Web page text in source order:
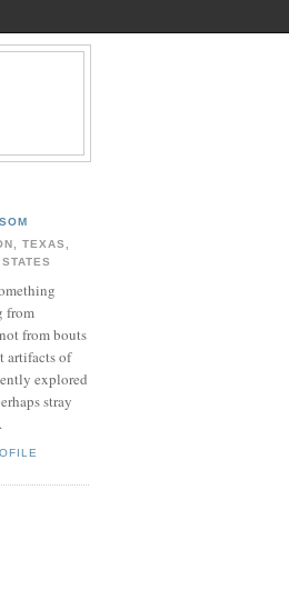
TEXAS,
from
from bouts
artifacts of
explored
stray